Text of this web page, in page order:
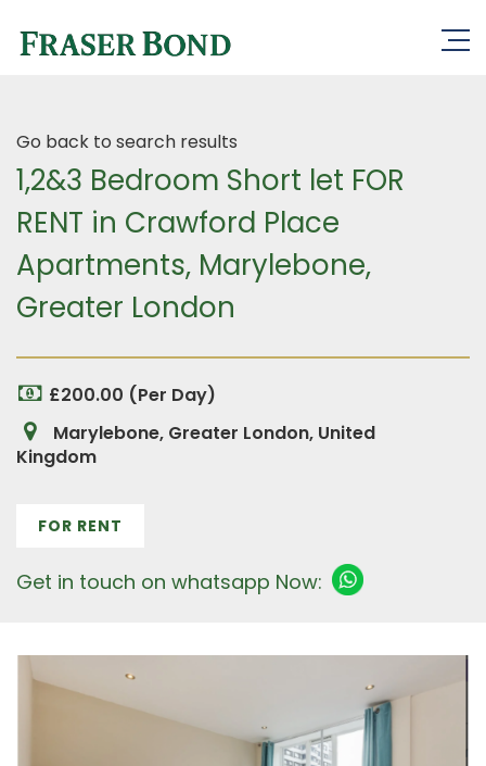
Go back to search results
1,2&3 Bedroom Short let FOR
RENT in Crawford Place
Apartments, Marylebone,
Greater London
£200.00 (Per Day)
Marylebone, Greater London, United
Kingdom
FOR RENT
Get in touch on whatsapp Now: